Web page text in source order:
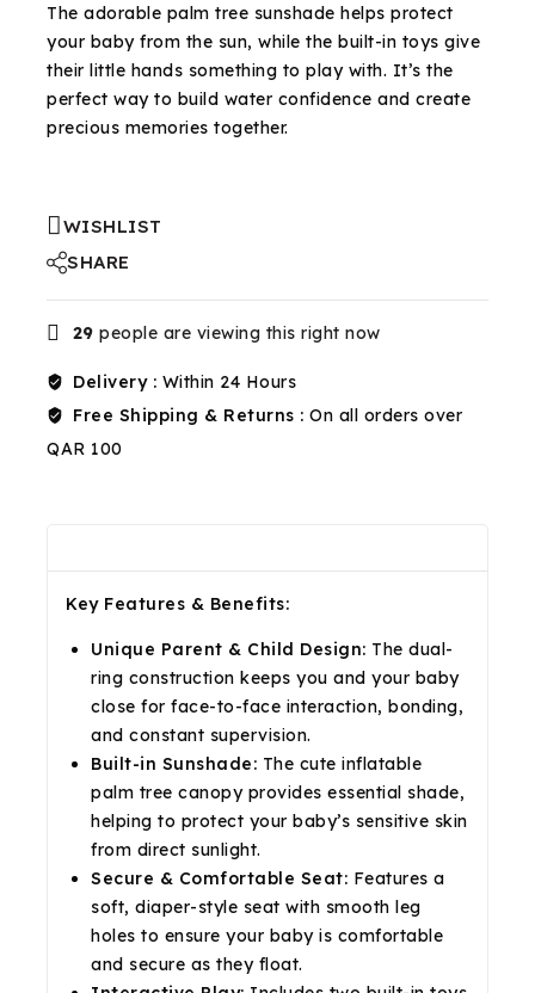
The adorable palm tree sunshade helps protect
your baby from the sun, while the built-in toys give
their little hands something to play with. It’s the
perfect way to build water confidence and create
precious memories together.
WISHLIST
SHARE
29 people are viewing this right now
Delivery : Within 24 Hours
Free Shipping & Returns : On all orders over
QAR 100
Key Features & Benefits:
Unique Parent & Child Design: The dual-
ring construction keeps you and your baby
close for face-to-face interaction, bonding,
and constant supervision.
Built-in Sunshade: The cute inflatable
palm tree canopy provides essential shade,
helping to protect your baby’s sensitive skin
from direct sunlight.
Secure & Comfortable Seat: Features a
soft, diaper-style seat with smooth leg
holes to ensure your baby is comfortable
and secure as they float.